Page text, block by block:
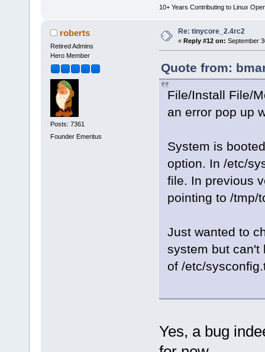
10+ Years Contributing to Linux
roberts
Retired Admins
Hero Member
Posts: 7361
Founder Emeritus
Re: tinycore_2.4rc2
« Reply #12 on: September
Quote from:
File/Install File/
an error pop up
System is
option. In /etc/
file. In previous
pointing to /tmp/
Just wanted to
system but can't
of /etc/
Yes, a bug